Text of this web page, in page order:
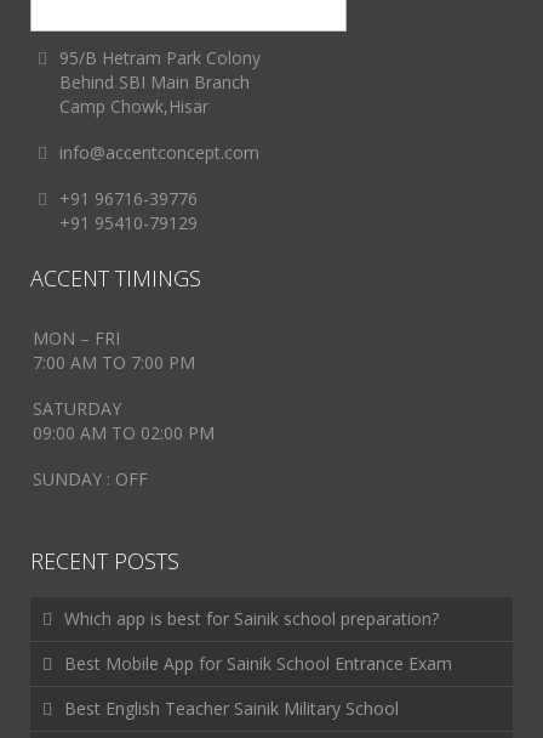
95/B Hetram Park Colony
Behind SBI Main Branch
Camp Chowk,Hisar
info@accentconcept.com
+91 96716-39776
+91 95410-79129
ACCENT TIMINGS
MON – FRI
7:00 AM TO 7:00 PM
SATURDAY
09:00 AM TO 02:00 PM
SUNDAY : OFF
RECENT POSTS
Which app is best for Sainik school preparation?
Best Mobile App for Sainik School Entrance Exam
Best English Teacher Sainik Military School